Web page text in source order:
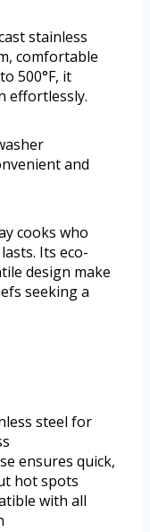
stainless
comfortable
500°F, it
effortlessly.
and
cooks who
Its eco-
design make
seeking a
steel for
ensures quick,
hot spots
with all